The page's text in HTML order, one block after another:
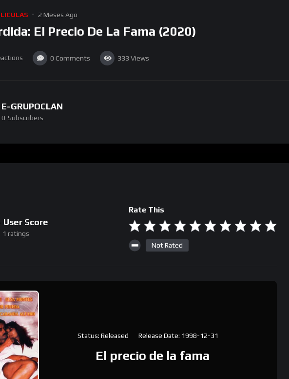
2 Meses Ago
El Precio De La Fama (2020)
0 Comments 333 Views
E-GRUPOCLAN
0 Subscribers
User Score
1 ratings
Rate This
Not Rated
Status: Released Release Date: 1998-12-31
El precio de la fama